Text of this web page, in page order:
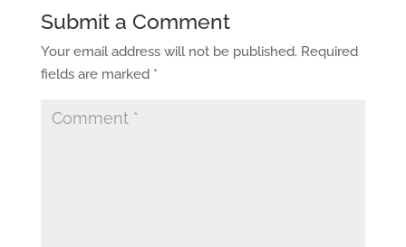
Submit a Comment
Your email address will not be published. Required
fields are marked *